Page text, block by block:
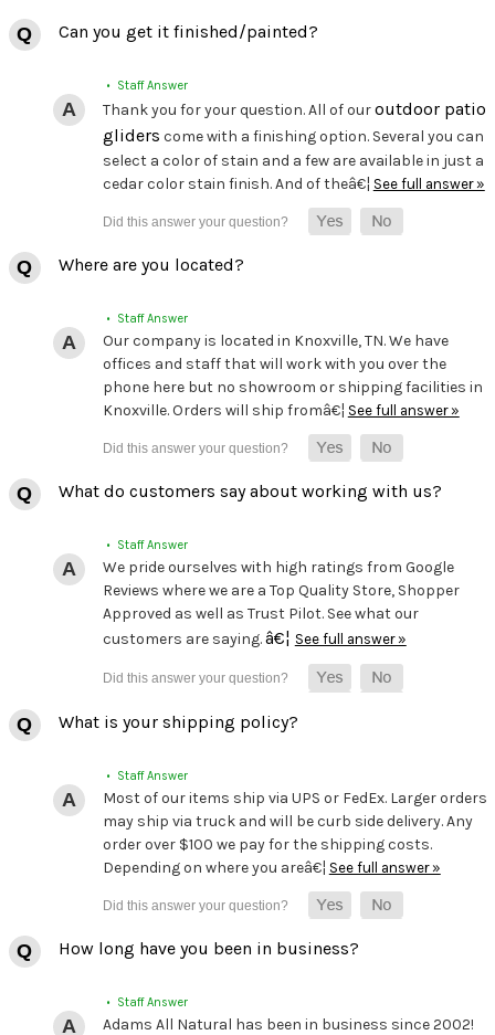
Can you get it finished/painted?
• Staff Answer
Thank you for your question. All of ouroutdoor patio
gliders come with a finishing option. Several you can
select a color of stain and a few are available in just a
cedar color stain finish. And of theâ€¦ See full answer »
Where are you located?
• Staff Answer
Our company is located in Knoxville, TN. We have
offices and staff that will work with you over the
phone here but no showroom or shipping facilities in
Knoxville. Orders will ship fromâ€¦ See full answer »
What do customers say about working with us?
• Staff Answer
We pride ourselves with high ratings from Google
Reviews where we are a Top Quality Store, Shopper
Approved as well as Trust Pilot. See what our
customers are saying.â€¦ See full answer »
What is your shipping policy?
• Staff Answer
Most of our items ship via UPS or FedEx. Larger orders
may ship via truck and will be curb side delivery. Any
order over $100 we pay for the shipping costs.
Depending on where you areâ€¦ See full answer »
How long have you been in business?
• Staff Answer
Adams All Natural has been in business since 2002!